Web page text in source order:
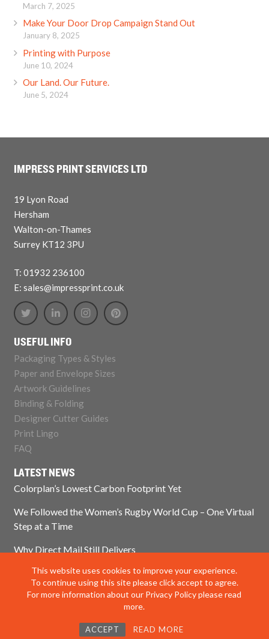
This website uses cookies to improve your experience.
To continue using this site please click accept to agree.
For more information about our Privacy Policy please read
more.
ACCEPT READ MORE
March 7, 2025
Make Your Door Drop Campaign Stand Out
January 8, 2025
Printing with Purpose
June 10, 2024
Our Land. Our Future.
June 5, 2024
IMPRESS PRINT SERVICES LTD
19 Lyon Road
Hersham
Walton-on-Thames
Surrey KT12 3PU
T: 01932 236100
E: sales@impressprint.co.uk
USEFUL INFO
Packaging Types & Styles
Paper and Envelope Sizes
Artwork Guidelines
Binding & Folding
Designer Cutter Guides
Print Lingo
FAQ
LATEST NEWS
Colorplan’s Lowest Carbon Footprint Yet
We Followed the Women’s Rugby World Cup – One Virtual
Step at a Time
Why Direct Mail Still Delivers
Think Paper Isn’t Sustainable? Think Again.
Privacy Policy|Modern Slavery Policy